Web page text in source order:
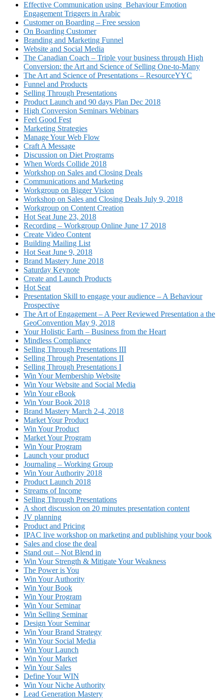
Effective Communication using Behaviour Emotion
Engagement Triggers in Arabic
Customer on Boarding – Free session
On Boarding Customer
Branding and Marketing Funnel
Website and Social Media
The Canadian Coach – Triple your business through High
Conversion: the Art and Science of Selling One-to-Many
The Art and Science of Presentations – ResourceYYC
Funnel and Products
Selling Through Presentations
Product Launch and 90 days Plan Dec 2018
High Conversion Seminars Webinars
Feel Good Fest
Marketing Strategies
Manage Your Web Flow
Craft A Message
Discussion on Diet Programs
When Words Collide 2018
Workshop on Sales and Closing Deals
Communications and Marketing
Workgroup on Bigger Vision
Workshop on Sales and Closing Deals July 9, 2018
Workgroup on Content Creation
Hot Seat June 23, 2018
Recording – Workgroup Online June 17 2018
Create Video Content
Building Mailing List
Hot Seat June 9, 2018
Brand Mastery June 2018
Saturday Keynote
Create and Launch Products
Hot Seat
Presentation Skill to engage your audience – A Behaviour
Prospective
The Art of Engagement – A Peer Reviewed Presentation a the
GeoConvention May 9, 2018
Your Holistic Earth – Business from the Heart
Mindless Compliance
Selling Through Presentations III
Selling Through Presentations II
Selling Through Presentations I
Win Your Membership Website
Win Your Website and Social Media
Win Your eBook
Win Your Book 2018
Brand Mastery March 2-4, 2018
Market Your Product
Win Your Product
Market Your Program
Win Your Program
Launch your product
Journaling – Working Group
Win Your Authority 2018
Product Launch 2018
Streams of Income
Selling Through Presentations
A short discussion on 20 minutes presentation content
JV planning
Product and Pricing
IPAC live workshop on marketing and publishing your book
Sales and close the deal
Stand out – Not Blend in
Win Your Strength & Mitigate Your Weakness
The Power is You
Win Your Authority
Win Your Book
Win Your Program
Win Your Seminar
Win Selling Seminar
Design Your Seminar
Win Your Brand Strategy
Win Your Social Media
Win Your Launch
Win Your Market
Win Your Sales
Define Your WIN
Win Your Niche Authority
Lead Generation Mastery